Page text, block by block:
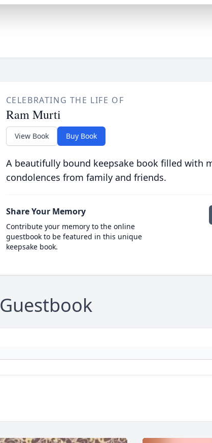
CELEBRATING THE LIFE OF
Ram Murti
View Book Buy Book
A beautifully bound keepsake book filled with
condolences from family and friends.
Share Your Memory
Contribute your memory to the online
guestbook to be featured in this unique
keepsake book.
Guestbook